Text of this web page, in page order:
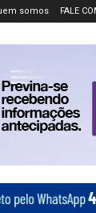
somos FALE